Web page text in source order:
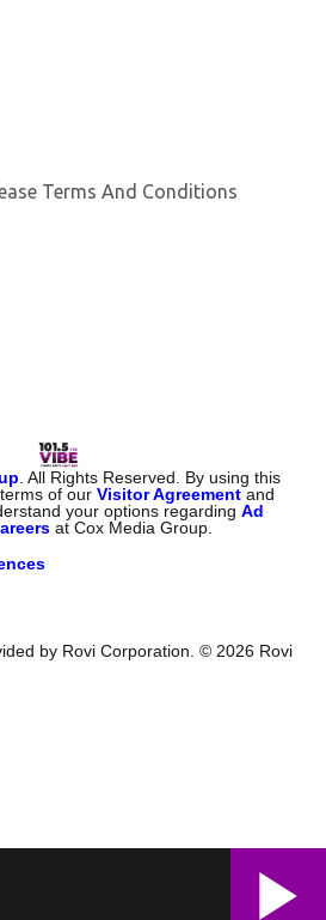
Terms And Conditions
. All Rights Reserved. By using this
of ourVisitor Agreement and
your options regardingAd
at Cox Media Group.
by Rovi Corporation. © 2026 Rovi